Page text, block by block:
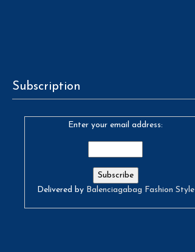
Subscription
Enter your email address:
Delivered by Balenciagabag Fashion Style